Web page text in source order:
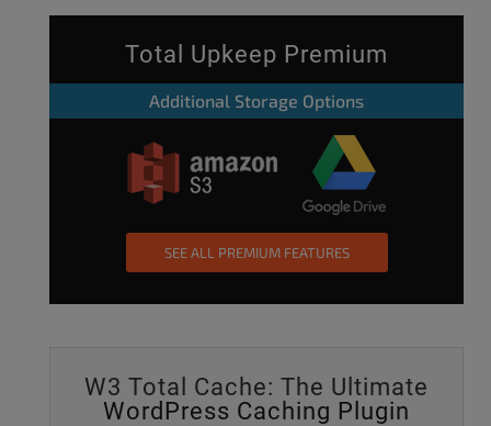
Total Upkeep Premium
Additional Storage Options
SEE ALL PREMIUM FEATURES
W3 Total Cache: The Ultimate
WordPress Caching Plugin